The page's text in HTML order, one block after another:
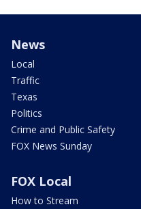
News
Local
Traffic
Texas
Politics
Crime and Public Safety
FOX News Sunday
FOX Local
How to Stream